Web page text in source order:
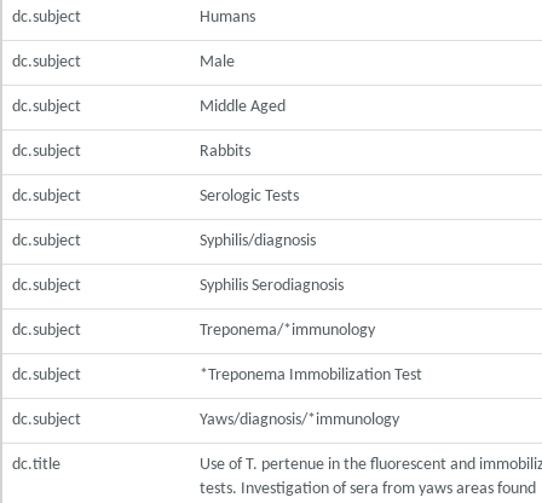
dc.subject Humans
dc.subject Male
dc.subject Middle Aged
dc.subject Rabbits
dc.subject Serologic Tests
dc.subject Syphilis/diagnosis
dc.subject Syphilis Serodiagnosis
dc.subject Treponema/*immunology
dc.subject *Treponema Immobilization Test
dc.subject Yaws/diagnosis/*immunology
dc.title
Use of T. pertenue in the fluorescent and
tests. Investigation of sera from yaws areas found